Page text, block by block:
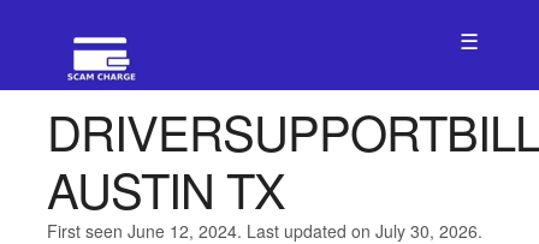
☰
AUSTIN TX
First seen June 12, 2024. Last updated on July 30, 2026.